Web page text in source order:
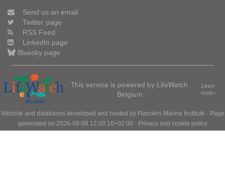
Send us an email
Twitter page
RSS Feed
LinkedIn page
Bluesky page
This service is powered by LifeWatch
Belgium
Learn
more»
Website and databases developed and hosted by Flanders Marine Institute · Page
generated on 2026-08-08 12:00:16+02:00 · Privacy and cookie policy